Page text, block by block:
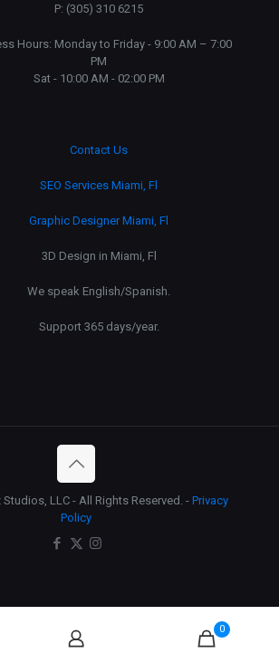
P: (305) 310 6215
Hours: Monday to Friday - 9:00 AM – 7:00
PM
Sat - 10:00 AM - 02:00 PM
Contact Us
SEO Services Miami, Fl
Graphic Designer Miami, Fl
3D Design in Miami, Fl
We speak English/Spanish.
Support 365 days/year.
Studios, LLC - All Rights Reserved. - Privacy
Policy
0